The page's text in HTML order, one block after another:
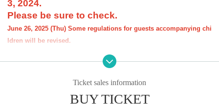
3, 2024.
Please be sure to check.
June 26, 2025 (Thu) Some regulations for guests accompanying chi
ldren will be revised.
[Notice] Please note that the order limit for th
elated Menu offered at our restaurant will be
"1 item per item." However, there is no order li
Ticket sales information
BUY TICKET